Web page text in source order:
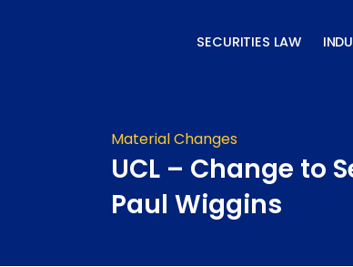
SECURITIES LAW
Material Changes
UCL – Change to
Paul Wiggins